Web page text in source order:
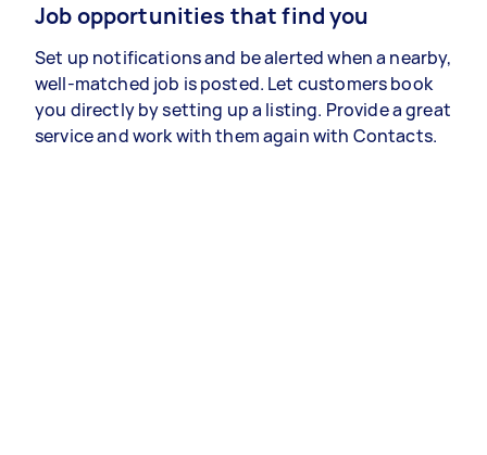
Job opportunities that find you
Set up notifications and be alerted when a nearby,
well-matched job is posted. Let customers book
you directly by setting up a listing. Provide a great
service and work with them again with Contacts.